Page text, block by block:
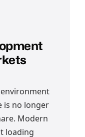
is no longer
Modern
loading